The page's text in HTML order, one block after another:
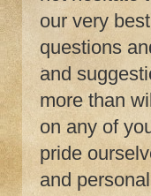
our very
questions
and
more than
on any of
pride
and